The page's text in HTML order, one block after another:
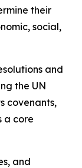
their
social,
and
the UN
covenants,
a core
and